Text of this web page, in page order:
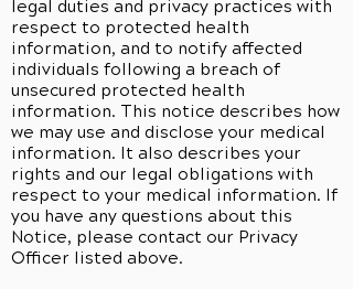
legal duties and privacy practices with
respect to protected health
information, and to notify affected
individuals following a breach of
unsecured protected health
information. This notice describes how
we may use and disclose your medical
information. It also describes your
rights and our legal obligations with
respect to your medical information. If
you have any questions about this
Notice, please contact our Privacy
Officer listed above.